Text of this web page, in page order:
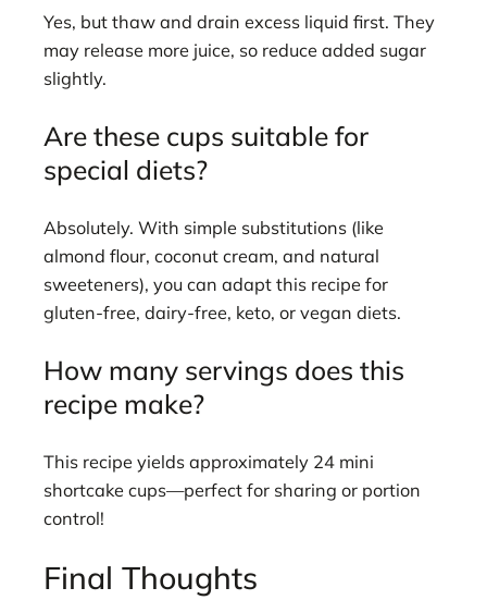
Yes, but thaw and drain excess liquid first. They
may release more juice, so reduce added sugar
slightly.
Are these cups suitable for
special diets?
Absolutely. With simple substitutions (like
almond flour, coconut cream, and natural
sweeteners), you can adapt this recipe for
gluten-free, dairy-free, keto, or vegan diets.
How many servings does this
recipe make?
This recipe yields approximately 24 mini
shortcake cups—perfect for sharing or portion
control!
Final Thoughts